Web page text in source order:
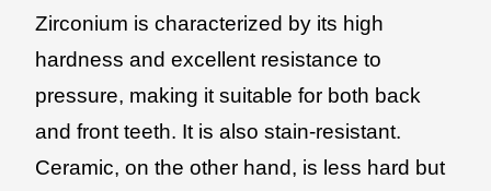
Zirconium is characterized by its high
hardness and excellent resistance to
pressure, making it suitable for both back
and front teeth. It is also stain-resistant.
Ceramic, on the other hand, is less hard but